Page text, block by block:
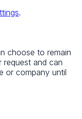
.
choose to remain
request and can
or company until